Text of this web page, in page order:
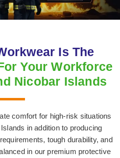
Is The
Your Workforce
Nicobar Islands
comfort for high-risk situations
in addition to producing
tough durability, and
in our premium protective